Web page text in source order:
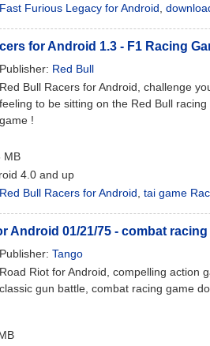
Fast Furious Legacy for Android
for Android 1.3 - F1 Racing
Publisher: Red Bull
Red Bull Racers for Android, challenge
feeling to be sitting on the Red Bull
game !
MB
4.0 and up
Red Bull Racers for Android tai game
Android 01/21/75 - combat
Publisher: Tango
Road Riot for Android, compelling action
classic gun battle, combat racing game